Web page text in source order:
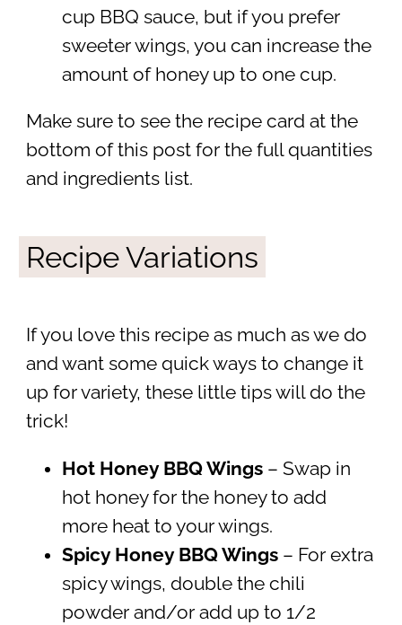
cup BBQ sauce, but if you prefer
sweeter wings, you can increase the
amount of honey up to one cup.
Make sure to see the recipe card at the
bottom of this post for the full quantities
and ingredients list.
Recipe Variations
If you love this recipe as much as we do
and want some quick ways to change it
up for variety, these little tips will do the
trick!
Hot Honey BBQ Wings– Swap in
hot honey for the honey to add
more heat to your wings.
Spicy Honey BBQ Wings– For extra
spicy wings, double the chili
powder and/or add up to 1/2